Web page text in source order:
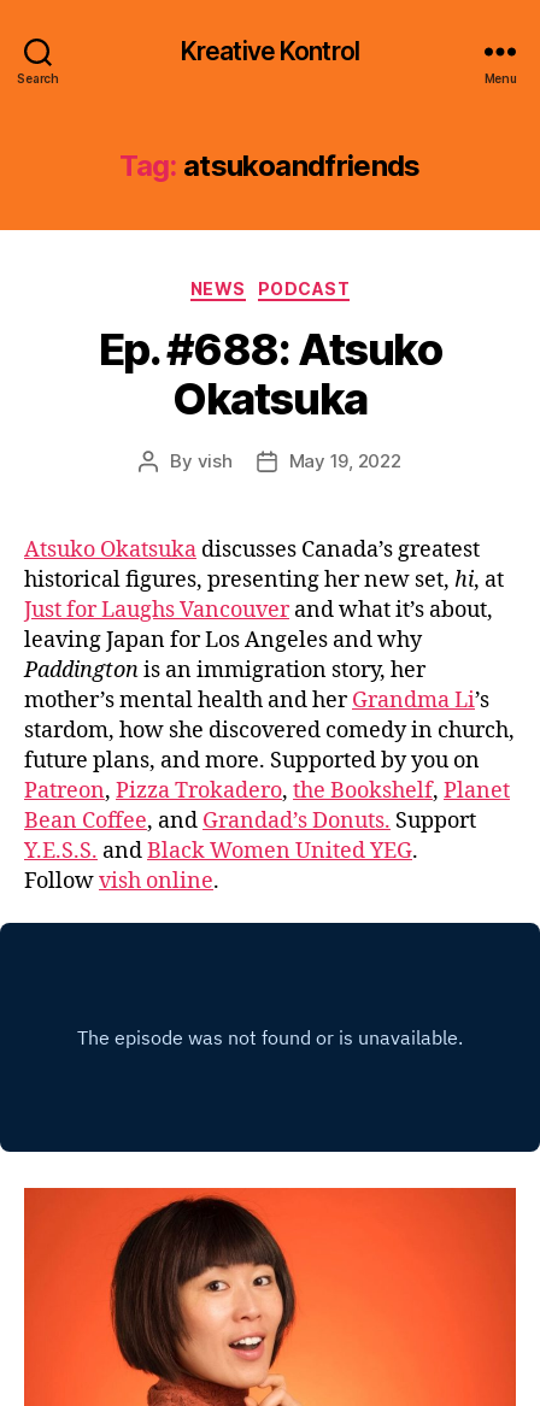
Search
Kreative Kontrol
Menu
Tag: atsukoandfriends
Categories
NEWS PODCAST
Ep. #688: Atsuko
Okatsuka
Post
By vish
PostMay 19, 2022
Atsuko Okatsuka discusses Canada’s greatest
historical figures, presenting her new set, hi, at
Just for Laughs Vancouverand what it’s about,
leaving Japan for Los Angeles and why
Paddingtonis an immigration story, her
mother’s mental health and herGrandma Li’s
stardom, how she discovered comedy in church,
future plans, and more. Supported by you on
Patreon, Pizza Trokadero, the Bookshelf, Planet
Bean Coffee, and Grandad’s Donuts. Support
Y.E.S.S. andBlack Women United YEG.
Followvish online.